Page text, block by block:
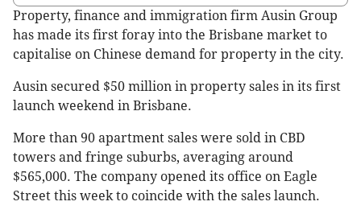
Property, finance and immigration firm Ausin Group
has made its first foray into the Brisbane market to
capitalise on Chinese demand for property in the city.
Ausin secured $50 million in property sales in its first
launch weekend in Brisbane.
More than 90 apartment sales were sold in CBD
towers and fringe suburbs, averaging around
$565,000. The company opened its office on Eagle
Street this week to coincide with the sales launch.